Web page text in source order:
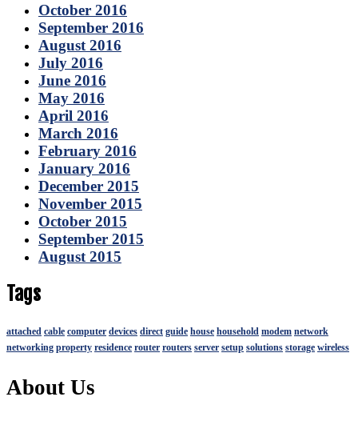
October 2016
September 2016
August 2016
July 2016
June 2016
May 2016
April 2016
March 2016
February 2016
January 2016
December 2015
November 2015
October 2015
September 2015
August 2015
Tags
attached cable computer devices direct guide house household modem network
networking property residence router routers server setup solutions storage wireless
About Us